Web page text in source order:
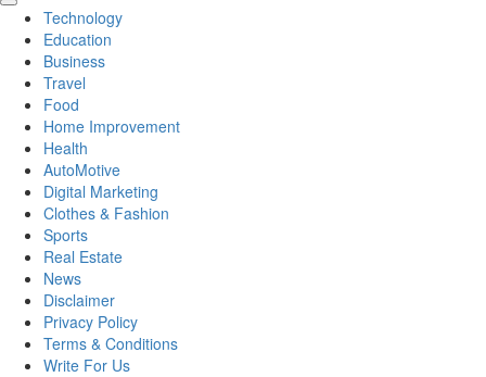
Primary
Menu
Technology
Education
Business
Travel
Food
Home Improvement
Health
AutoMotive
Digital Marketing
Clothes & Fashion
Sports
Real Estate
News
Disclaimer
Privacy Policy
Terms & Conditions
Write For Us